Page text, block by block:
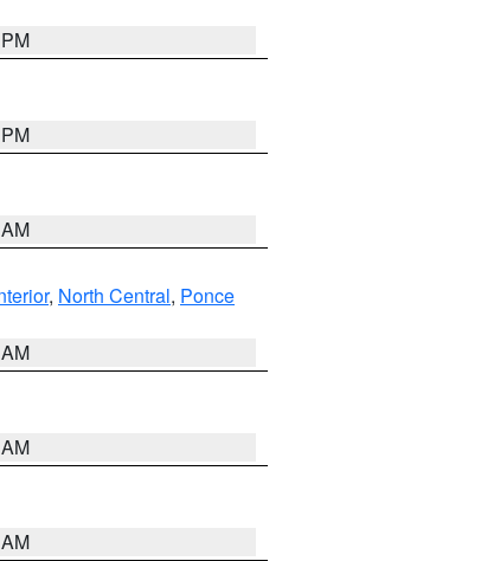
, North Central, Ponce